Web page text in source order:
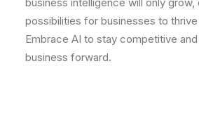
possibilities for businesses to
Embrace AI to stay competitive
business forward.